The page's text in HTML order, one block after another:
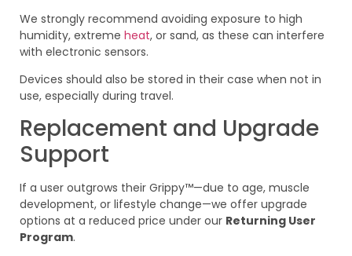
We strongly recommend avoiding exposure to high
humidity, extreme heat, or sand, as these can interfere
with electronic sensors.
Devices should also be stored in their case when not in
use, especially during travel.
Replacement and Upgrade
Support
If a user outgrows their Grippy™—due to age, muscle
development, or lifestyle change—we offer upgrade
options at a reduced price under our Returning User
Program.